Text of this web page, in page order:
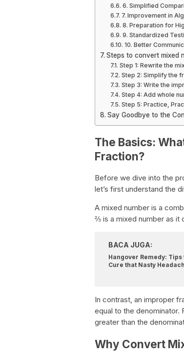
6. Simplified
7. Improvement in
8. Preparation for
9. Standardized
10. Better
Steps to convert mixed
Step 1: Rewrite the
Step 2: Simplify the
Step 3: Write the
Step 4: Add whole
Step 5: Practice,
Say Goodbye to the
The Basics:
Fraction?
Before we dive into the
let’s first understand the
A mixed number is a
⅔ is a mixed number as it
BACA JUGA:
Hangover Remedy: Tips
Cure that Nasty
In contrast, an improper
equal to the denominator.
greater than the
Why Convert